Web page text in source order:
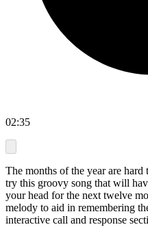
02:35
The months of the year are
try this groovy song that will
your head for the next twelve
melody to aid in remembering
interactive call and response